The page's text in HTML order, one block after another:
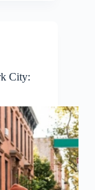
City: